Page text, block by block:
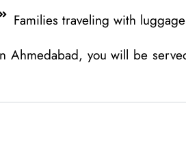
Families traveling with luggage
you will be